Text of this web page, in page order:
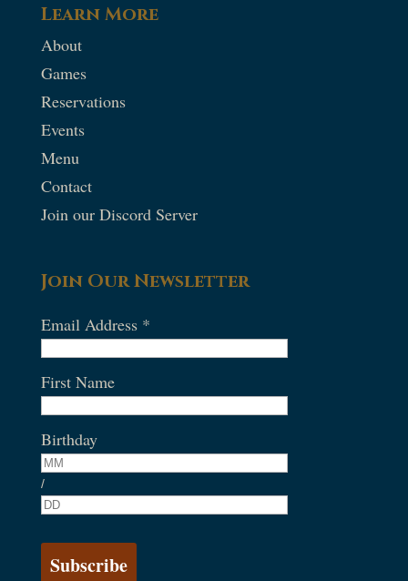
Learn More
About
Games
Reservations
Events
Menu
Contact
Join our Discord Server
Join Our Newsletter
Email Address *
First Name
Birthday
/